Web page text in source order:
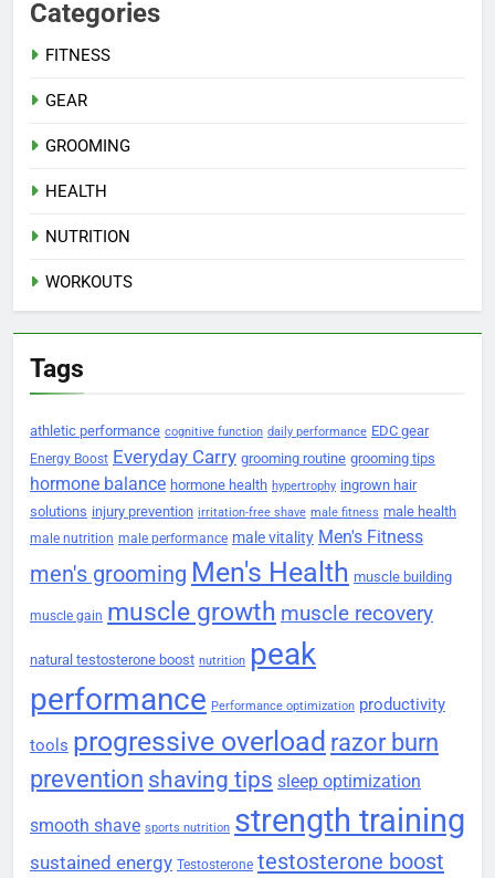
Categories
FITNESS
GEAR
GROOMING
HEALTH
NUTRITION
WORKOUTS
Tags
athletic performance cognitive function daily performance EDC gear
Energy Boost Everyday Carry grooming routine grooming tips
hormone balance hormone health hypertrophy ingrown hair
solutions injury prevention irritation-free shave male fitness male health
male nutrition male performance male vitality Men's Fitness
men's grooming Men's Health muscle building
muscle gain muscle growth muscle recovery
natural testosterone boost nutrition peak
performance Performance optimization productivity
tools progressive overload razor burn
prevention shaving tips sleep optimization
smooth shave sports nutrition strength training
sustained energy Testosterone testosterone boost